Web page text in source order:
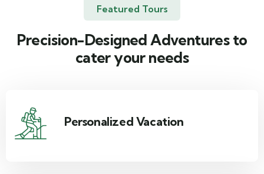
Featured Tours
Precision-Designed Adventures to
cater your needs
Personalized Vacation